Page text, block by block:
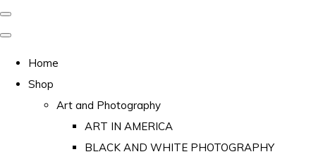
Home
Shop
Art and Photography
ART IN AMERICA
BLACK AND WHITE PHOTOGRAPHY